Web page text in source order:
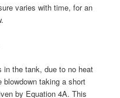
varies with time, for an
the tank, due to no heat
taking a short
by Equation 4A. This